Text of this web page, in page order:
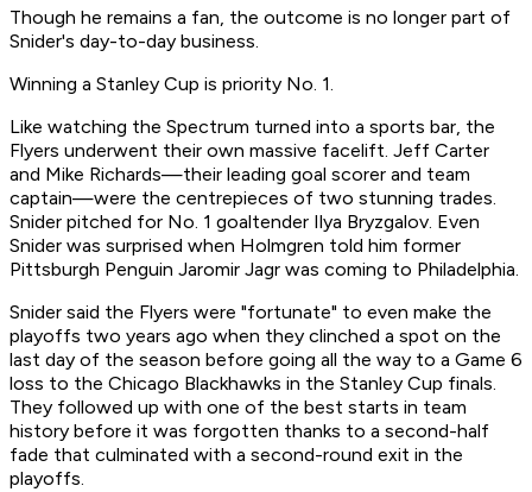
Though he remains a fan, the outcome is no longer part of
Snider's day-to-day business.
Winning a Stanley Cup is priority No. 1.
Like watching the Spectrum turned into a sports bar, the
Flyers underwent their own massive facelift. Jeff Carter
and Mike Richards—their leading goal scorer and team
captain—were the centrepieces of two stunning trades.
Snider pitched for No. 1 goaltender Ilya Bryzgalov. Even
Snider was surprised when Holmgren told him former
Pittsburgh Penguin Jaromir Jagr was coming to Philadelphia.
Snider said the Flyers were "fortunate" to even make the
playoffs two years ago when they clinched a spot on the
last day of the season before going all the way to a Game 6
loss to the Chicago Blackhawks in the Stanley Cup finals.
They followed up with one of the best starts in team
history before it was forgotten thanks to a second-half
fade that culminated with a second-round exit in the
playoffs.